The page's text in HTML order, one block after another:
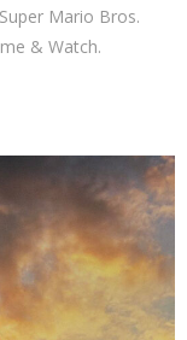
Mario Bros.
& Watch.